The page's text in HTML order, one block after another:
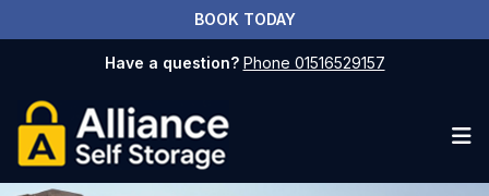
BOOK TODAY
Have a question? Phone 01516529157